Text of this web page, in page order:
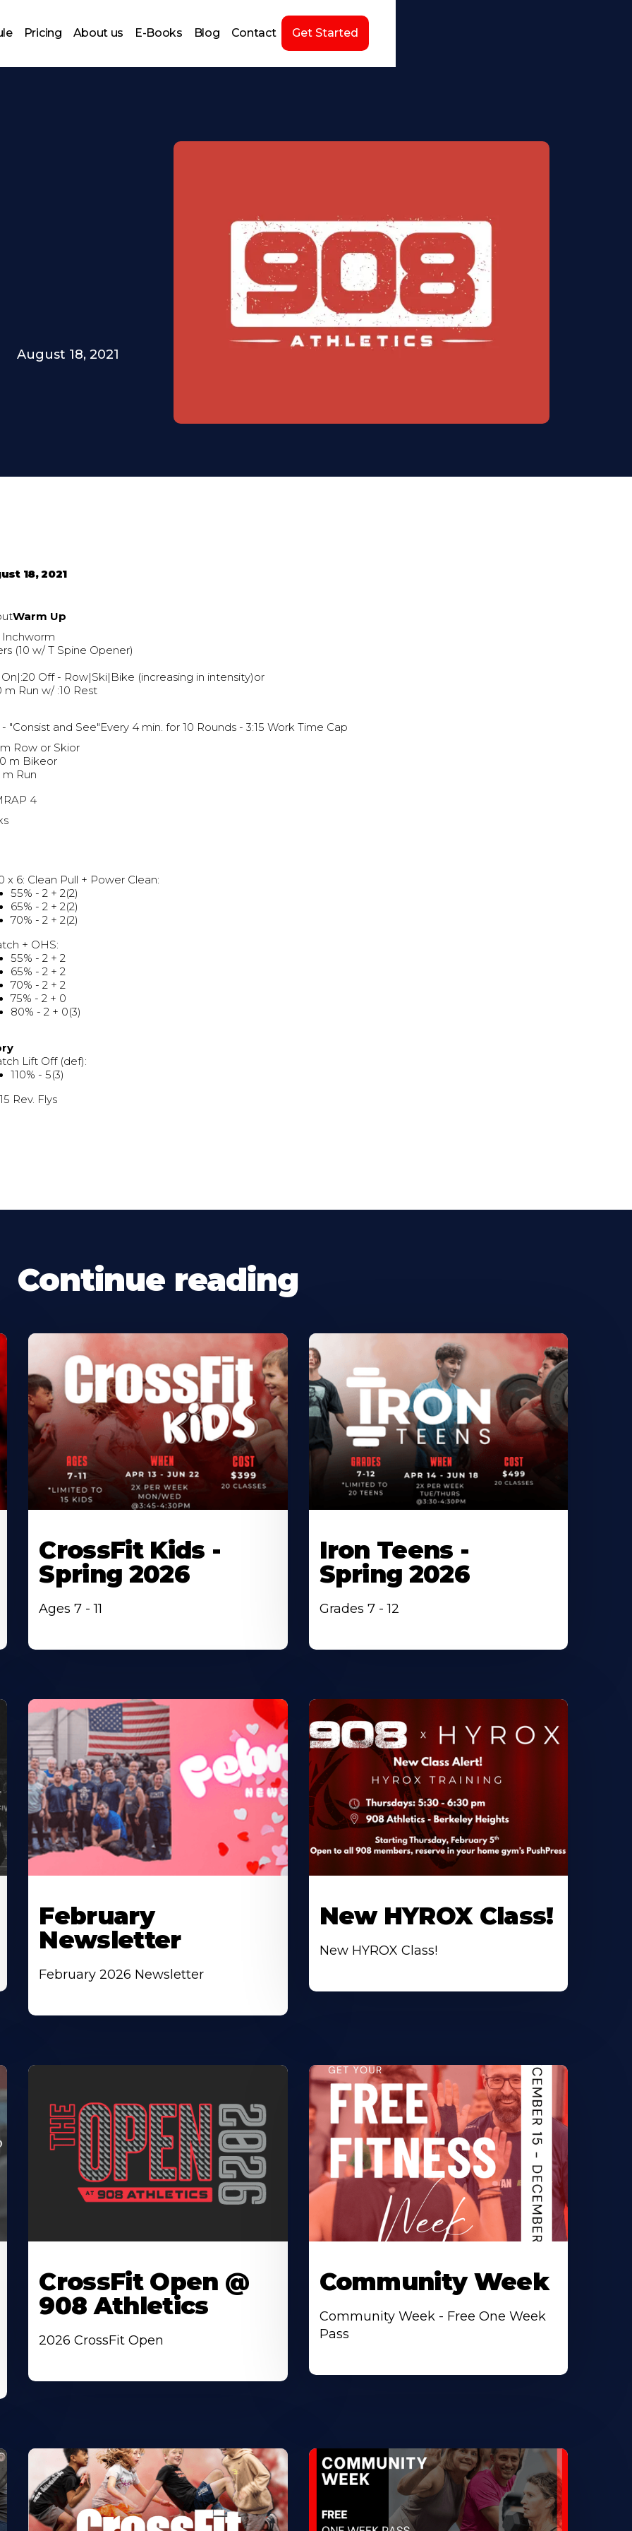
Pricing About us E-Books Blog Contact Get Started
August 18, 2021
18, 2021
Warm Up
Inchworm
(10 w/ T Spine Opener)
Off - Row|Ski|Bike (increasing in intensity)or
m Run w/ :10 Rest
- "Consist and See"Every 4 min. for 10 Rounds - 3:15 Work Time Cap
Row or Skior
m Bikeor
Run
4
x 6: Clean Pull + Power Clean:
55% - 2 + 2(2)
65% - 2 + 2(2)
70% - 2 + 2(2)
+ OHS:
55% - 2 + 2
65% - 2 + 2
70% - 2 + 2
75% - 2 + 0
80% - 2 + 0(3)
Lift Off (def):
110% - 5(3)
Rev. Flys
Continue reading
CrossFit Kids -
Spring 2026
Ages 7 - 11
Iron Teens -
Spring 2026
Grades 7 - 12
February
Newsletter
February 2026 Newsletter
New HYROX Class!
New HYROX Class!
CrossFit Open @
908 Athletics
2026 CrossFit Open
Community Week
Community Week - Free One Week
Pass